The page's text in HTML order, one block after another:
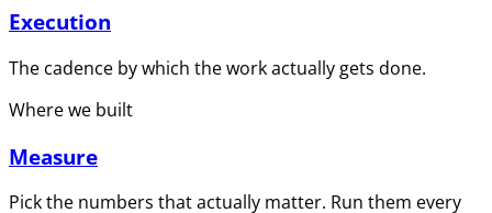
Execution
The cadence by which the work actually gets done.
Where we built
Measure
Pick the numbers that actually matter. Run them every